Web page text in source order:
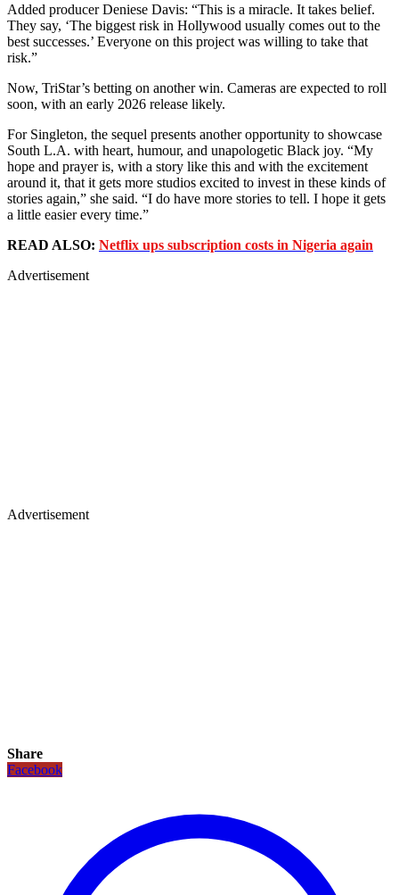
Added producer Deniese Davis: “This is a miracle. It takes belief.
They say, ‘The biggest risk in Hollywood usually comes out to the
best successes.’ Everyone on this project was willing to take that
risk.”
Now, TriStar’s betting on another win. Cameras are expected to roll
soon, with an early 2026 release likely.
For Singleton, the sequel presents another opportunity to showcase
South L.A. with heart, humour, and unapologetic Black joy. “My
hope and prayer is, with a story like this and with the excitement
around it, that it gets more studios excited to invest in these kinds of
stories again,” she said. “I do have more stories to tell. I hope it gets
a little easier every time.”
READ ALSO: Netflix ups subscription costs in Nigeria again
Advertisement
Advertisement
Share
Facebook